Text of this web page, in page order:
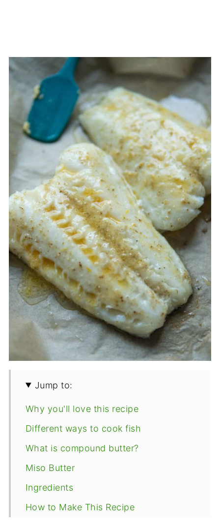
Jump to:
Why you'll love this recipe
Different ways to cook fish
What is compound butter?
Miso Butter
Ingredients
How to Make This Recipe